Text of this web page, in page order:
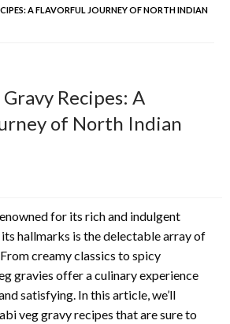
A FLAVORFUL JOURNEY OF NORTH INDIAN
Recipes: A
of North Indian
for its rich and indulgent
hallmarks is the delectable array of
creamy classics to spicy
gravies offer a culinary experience
satisfying. In this article, we’ll
veg gravy recipes that are sure to